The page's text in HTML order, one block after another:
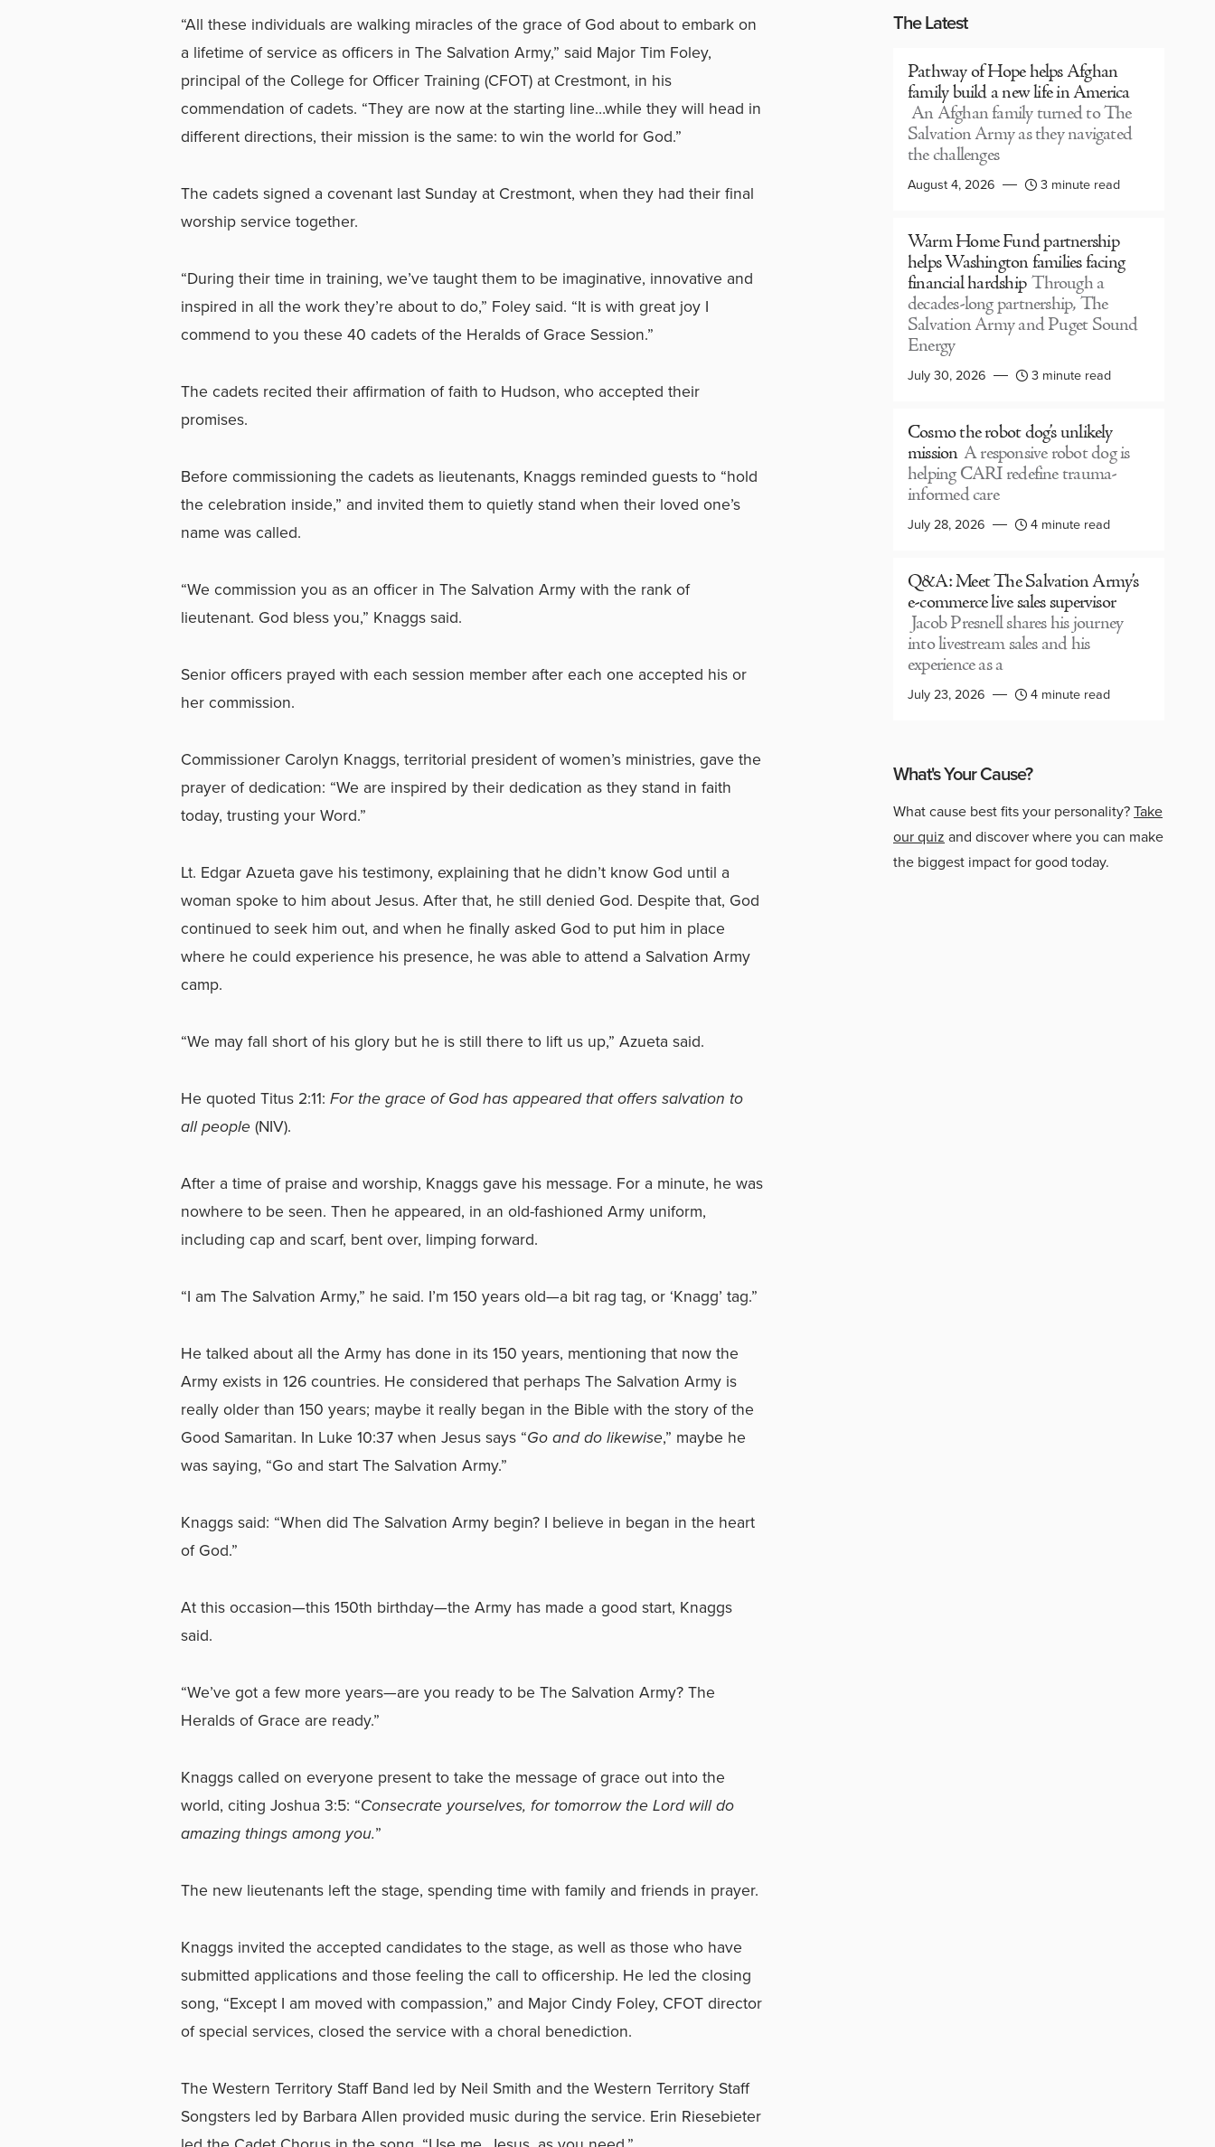
“All these individuals are walking miracles of the grace of God about to embark on
a lifetime of service as officers in The Salvation Army,” said Major Tim Foley,
principal of the College for Officer Training (CFOT) at Crestmont, in his
commendation of cadets. “They are now at the starting line…while they will head in
different directions, their mission is the same: to win the world for God.”
The cadets signed a covenant last Sunday at Crestmont, when they had their final
worship service together.
“During their time in training, we’ve taught them to be imaginative, innovative and
inspired in all the work they’re about to do,” Foley said. “It is with great joy I
commend to you these 40 cadets of the Heralds of Grace Session.”
The cadets recited their affirmation of faith to Hudson, who accepted their
promises.
Before commissioning the cadets as lieutenants, Knaggs reminded guests to “hold
the celebration inside,” and invited them to quietly stand when their loved one’s
name was called.
“We commission you as an officer in The Salvation Army with the rank of
lieutenant. God bless you,” Knaggs said.
Senior officers prayed with each session member after each one accepted his or
her commission.
Commissioner Carolyn Knaggs, territorial president of women’s ministries, gave the
prayer of dedication: “We are inspired by their dedication as they stand in faith
today, trusting your Word.”
Lt. Edgar Azueta gave his testimony, explaining that he didn’t know God until a
woman spoke to him about Jesus. After that, he still denied God. Despite that, God
continued to seek him out, and when he finally asked God to put him in place
where he could experience his presence, he was able to attend a Salvation Army
camp.
“We may fall short of his glory but he is still there to lift us up,” Azueta said.
He quoted Titus 2:11: For the grace of God has appeared that offers salvation to
all people (NIV).
After a time of praise and worship, Knaggs gave his message. For a minute, he was
nowhere to be seen. Then he appeared, in an old-fashioned Army uniform,
including cap and scarf, bent over, limping forward.
“I am The Salvation Army,” he said. I’m 150 years old—a bit rag tag, or ‘Knagg’ tag.”
He talked about all the Army has done in its 150 years, mentioning that now the
Army exists in 126 countries. He considered that perhaps The Salvation Army is
really older than 150 years; maybe it really began in the Bible with the story of the
Good Samaritan. In Luke 10:37 when Jesus says “Go and do likewise,” maybe he
was saying, “Go and start The Salvation Army.”
Knaggs said: “When did The Salvation Army begin? I believe in began in the heart
of God.”
At this occasion—this 150th birthday—the Army has made a good start, Knaggs
said.
“We’ve got a few more years—are you ready to be The Salvation Army? The
Heralds of Grace are ready.”
Knaggs called on everyone present to take the message of grace out into the
world, citing Joshua 3:5: “Consecrate yourselves, for tomorrow the Lord will do
amazing things among you.”
The new lieutenants left the stage, spending time with family and friends in prayer.
Knaggs invited the accepted candidates to the stage, as well as those who have
submitted applications and those feeling the call to officership. He led the closing
song, “Except I am moved with compassion,” and Major Cindy Foley, CFOT director
of special services, closed the service with a choral benediction.
The Western Territory Staff Band led by Neil Smith and the Western Territory Staff
Songsters led by Barbara Allen provided music during the service. Erin Riesebieter
The Latest
Pathway of Hope helps Afghan
family build a new life in America
An Afghan family turned to The
Salvation Army as they navigated
the challenges
August 4, 2026 3 minute read
Warm Home Fund partnership
helps Washington families facing
financial hardship Through a
decades-long partnership, The
Salvation Army and Puget Sound
Energy
July 30, 2026 3 minute read
Cosmo the robot dog’s unlikely
mission A responsive robot dog is
helping CARI redefine trauma-
informed care
July 28, 2026 4 minute read
Q&A: Meet The Salvation Army’s
e-commerce live sales supervisor
Jacob Presnell shares his journey
into livestream sales and his
experience as a
July 23, 2026 4 minute read
What's Your Cause?
What cause best fits your personality?Take
our quiz and discover where you can make
the biggest impact for good today.